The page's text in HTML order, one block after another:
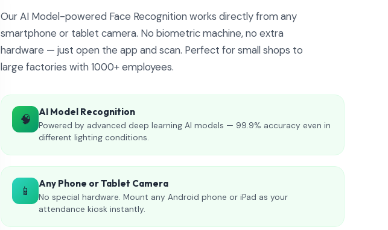
Our AI Model-powered Face Recognition works directly from any
smartphone or tablet camera. No biometric machine, no extra
hardware — just open the app and scan. Perfect for small shops to
large factories with 1000+ employees.
🧠 AI Model Recognition
Powered by advanced deep learning AI models — 99.9% accuracy even in
different lighting conditions.
📱 Any Phone or Tablet Camera
No special hardware. Mount any Android phone or iPad as your
attendance kiosk instantly.